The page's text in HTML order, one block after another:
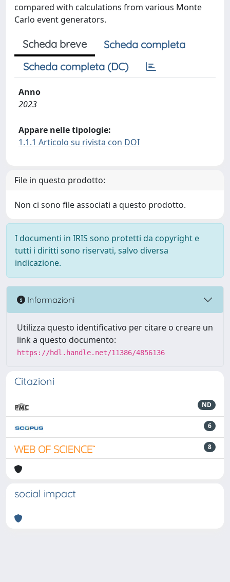
compared with calculations from various Monte
Carlo event generators.
Scheda breve
Scheda completa
Scheda completa (DC)
Anno
2023
Appare nelle tipologie:
1.1.1 Articolo su rivista con DOI
File in questo prodotto:
Non ci sono file associati a questo prodotto.
I documenti in IRIS sono protetti da copyright e
tutti i diritti sono riservati, salvo diversa
indicazione.
Informazioni
Utilizza questo identificativo per citare o creare un
link a questo documento:
https://hdl.handle.net/11386/4856136
Citazioni
ND
6
8
social impact